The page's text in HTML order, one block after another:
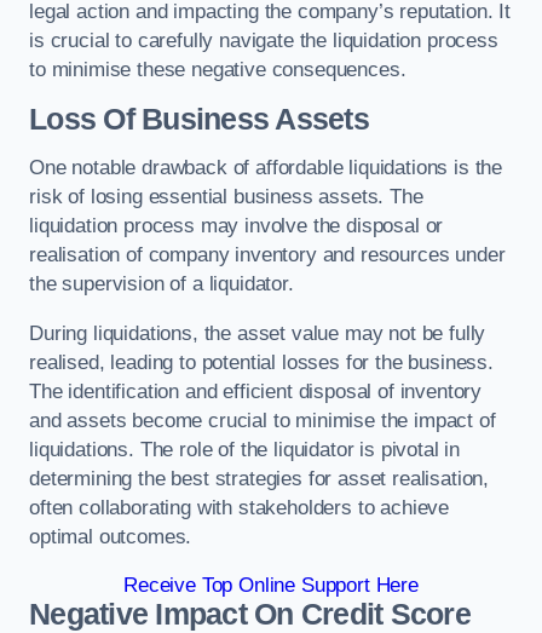
legal action and impacting the company’s reputation. It
is crucial to carefully navigate the liquidation process
to minimise these negative consequences.
Loss Of Business Assets
One notable drawback of affordable liquidations is the
risk of losing essential business assets. The
liquidation process may involve the disposal or
realisation of company inventory and resources under
the supervision of a liquidator.
During liquidations, the asset value may not be fully
realised, leading to potential losses for the business.
The identification and efficient disposal of inventory
and assets become crucial to minimise the impact of
liquidations. The role of the liquidator is pivotal in
determining the best strategies for asset realisation,
often collaborating with stakeholders to achieve
optimal outcomes.
Receive Top Online Support Here
Negative Impact On Credit Score